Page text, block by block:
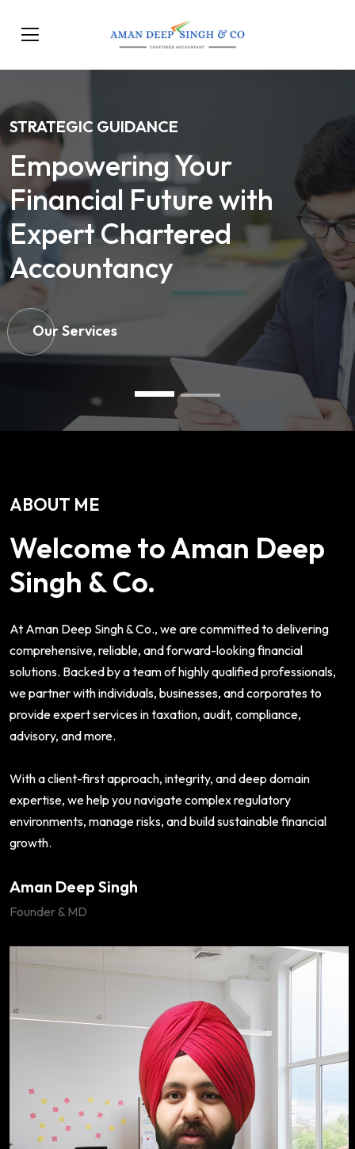
STRATEGIC GUIDANCE
Empowering Your
Financial Future with
Expert Chartered
Accountancy
Our Services
ABOUT ME
Welcome to Aman Deep
Singh & Co.
At Aman Deep Singh & Co., we are committed to delivering
comprehensive, reliable, and forward-looking financial
solutions. Backed by a team of highly qualified professionals,
we partner with individuals, businesses, and corporates to
provide expert services in taxation, audit, compliance,
advisory, and more.
With a client-first approach, integrity, and deep domain
expertise, we help you navigate complex regulatory
environments, manage risks, and build sustainable financial
growth.
Aman Deep Singh
Founder & MD